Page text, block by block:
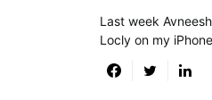
Last week
Locly on my